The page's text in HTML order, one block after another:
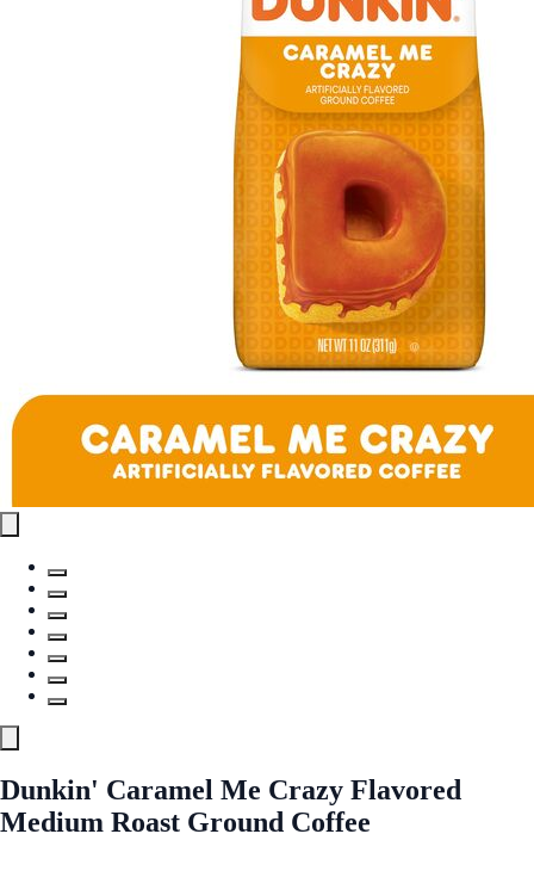
Dunkin' Caramel Me Crazy Flavored
Medium Roast Ground Coffee